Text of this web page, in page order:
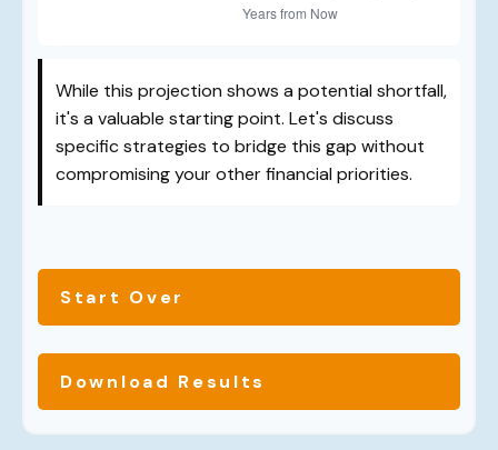
While this projection shows a potential shortfall,
it's a valuable starting point. Let's discuss
specific strategies to bridge this gap without
compromising your other financial priorities.
Start Over
Download Results